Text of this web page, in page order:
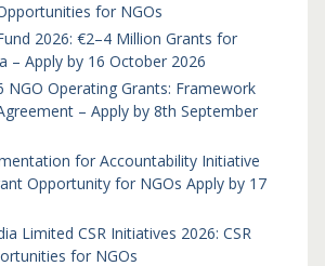
for NGOs
2026: €2–4 Million Grants for
– Apply by 16 October 2026
NGO Operating Grants: Framework
– Apply by 8th September
for Accountability Initiative
Opportunity for NGOs Apply by 17
Limited CSR Initiatives 2026: CSR
for NGOs